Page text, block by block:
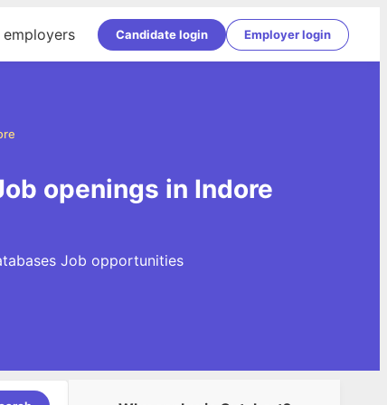
employers Candidate login Employer login
openings in Indore
Job opportunities